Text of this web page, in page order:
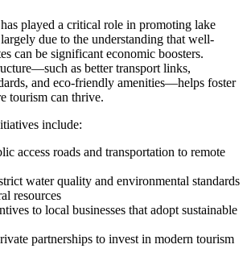
played a critical role in promoting lake
due to the understanding that well-
can be significant economic boosters.
as better transport links,
and eco-friendly amenities—helps foster
tourism can thrive.
include:
access roads and transportation to remote
water quality and environmental standards
resources
to local businesses that adopt sustainable
partnerships to invest in modern tourism